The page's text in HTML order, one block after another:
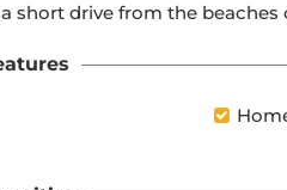
short drive from the beaches